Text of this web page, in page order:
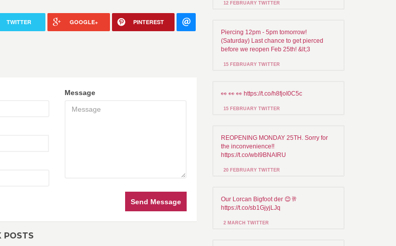
TWITTER GOOGLE+ PINTEREST
Message
Send Message
POSTS
12 FEBRUARY TWITTER
Piercing 12pm - 5pm tomorrow!
(Saturday) Last chance to get pierced
before we reopen Feb 25th! &lt;3
15 FEBRUARY TWITTER
👀 👀 👀 https://t.co/h8fjoI0C5c
15 FEBRUARY TWITTER
REOPENING MONDAY 25TH. Sorry for
the inconvenience!!
https://t.co/wbI9BNAIRU
20 FEBRUARY TWITTER
Our Lorcan Bigfoot der 😊🥂
https://t.co/sb1GjyjLJq
2 MARCH TWITTER